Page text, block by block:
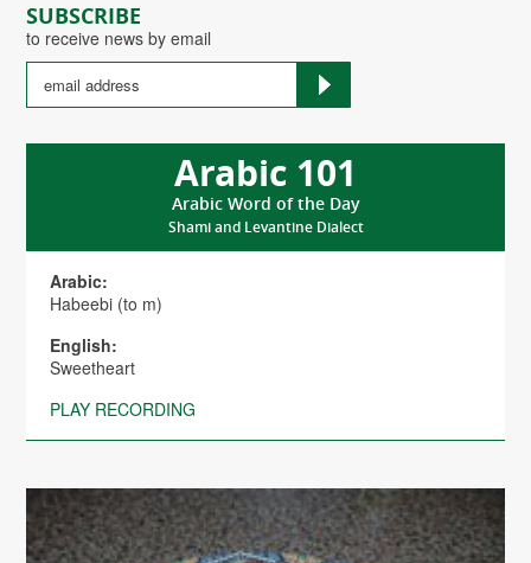
SUBSCRIBE
to receive news by email
Arabic 101
Arabic Word of the Day
Shami and Levantine Dialect
Arabic:
Habeebi (to m)
English:
Sweetheart
PLAY RECORDING